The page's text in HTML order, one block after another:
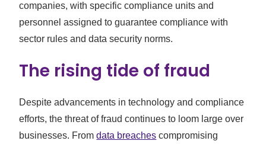
companies, with specific compliance units and
personnel assigned to guarantee compliance with
sector rules and data security norms.
The rising tide of fraud
Despite advancements in technology and compliance
efforts, the threat of fraud continues to loom large over
businesses. Fromdata breaches compromising